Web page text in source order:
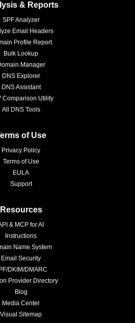
& Reports
SPF Analyzer
Email Headers
Profile Report
Bulk Lookup
Manager
DNS Explorer
DNS Assistant
Comparison Utility
All DNS Tools
of Use
Privacy Policy
Terms of Use
EULA
Support
Resources
& MCP for AI
Instructions
Name System
Email Security
DKIM/DMARC
Provider Directory
Blog
Media Center
Visual Sitemap